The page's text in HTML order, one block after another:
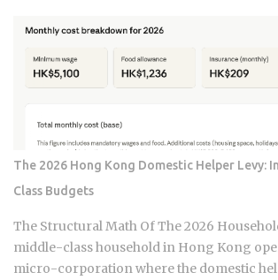
does and why it moves, you can budget
instead of getting blindsided by a bill you
coming. The setup happens automatically
borrowers at closing. Lenders calculate
annual property tax and insurance costs,
add that figure on top of your principal and
payment. Bills don't arrive exactly when
so lenders usually require a cushion: you
months of escrow deposits upfront so the
sitting empty when the first tax or
monthly payment covers principal, interest,
insurance, a structure lende...
The 2026 Hong Kong Domestic Helper Levy:
Class Budgets
The Structural Math Of The 2026
middle-class household in Hong Kong
micro-corporation where the domestic